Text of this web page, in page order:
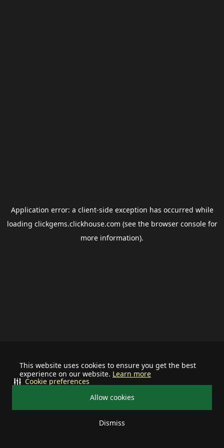
This website uses cookies to ensure you get the best
experience on our website. Learn more
Allow cookies
Dismiss
Cookie preferences
Application error: a client-side exception has occurred while
loading clickgems.clickhouse.com (see the browser consolefor
more information).